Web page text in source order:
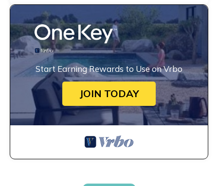
Start Earning Rewards to Use on Vrbo
JOIN TODAY